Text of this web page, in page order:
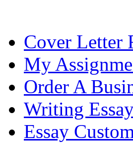
Cover Letter
My
Order A
Writing
Essay